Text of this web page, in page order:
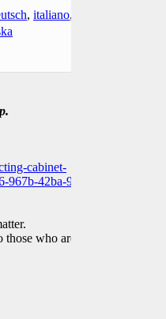
, italiano,
cabinet-
42ba-97dc-
who are